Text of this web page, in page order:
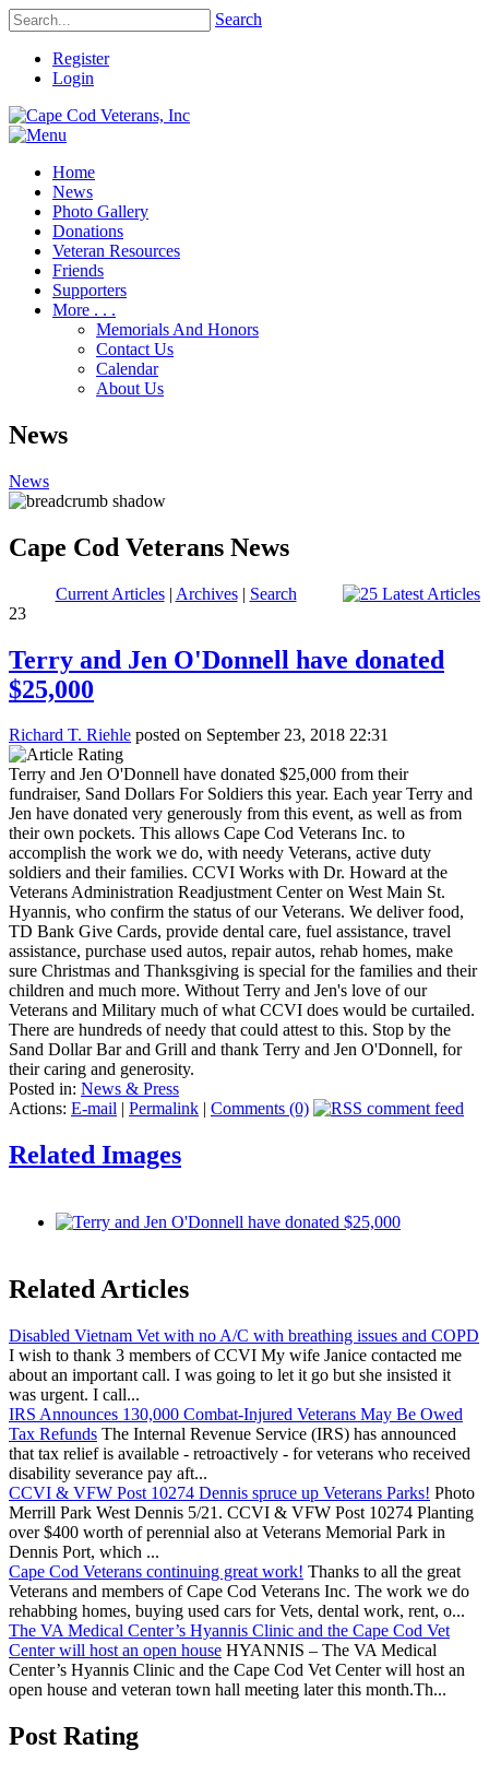
Search
Register
Login
Home
News
Photo Gallery
Donations
Veteran Resources
Friends
Supporters
More . . .
Memorials And Honors
Contact Us
Calendar
About Us
News
News
Cape Cod Veterans News
Current Articles| Archives| Search
23
Terry and Jen O'Donnell have donated
$25,000
Richard T. Riehle posted on September 23, 2018 22:31
Terry and Jen O'Donnell have donated $25,000 from their
fundraiser, Sand Dollars For Soldiers this year. Each year Terry and
Jen have donated very generously from this event, as well as from
their own pockets. This allows Cape Cod Veterans Inc. to
accomplish the work we do, with needy Veterans, active duty
soldiers and their families. CCVI Works with Dr. Howard at the
Veterans Administration Readjustment Center on West Main St.
Hyannis, who confirm the status of our Veterans. We deliver food,
TD Bank Give Cards, provide dental care, fuel assistance, travel
assistance, purchase used autos, repair autos, rehab homes, make
sure Christmas and Thanksgiving is special for the families and their
children and much more. Without Terry and Jen's love of our
Veterans and Military much of what CCVI does would be curtailed.
There are hundreds of needy that could attest to this. Stop by the
Sand Dollar Bar and Grill and thank Terry and Jen O'Donnell, for
their caring and generosity.
Posted in: News & Press
Actions: E-mail | Permalink | Comments (0)
Related Images
Related Articles
Disabled Vietnam Vet with no A/C with breathing issues and COPD
I wish to thank 3 members of CCVI My wife Janice contacted me
about an important call. I was going to let it go but she insisted it
was urgent. I call...
IRS Announces 130,000 Combat-Injured Veterans May Be Owed
Tax Refunds The Internal Revenue Service (IRS) has announced
that tax relief is available - retroactively - for veterans who received
disability severance pay aft...
CCVI & VFW Post 10274 Dennis spruce up Veterans Parks! Photo
Merrill Park West Dennis 5/21. CCVI & VFW Post 10274 Planting
over $400 worth of perennial also at Veterans Memorial Park in
Dennis Port, which ...
Cape Cod Veterans continuing great work! Thanks to all the great
Veterans and members of Cape Cod Veterans Inc. The work we do
rehabbing homes, buying used cars for Vets, dental work, rent, o...
The VA Medical Center’s Hyannis Clinic and the Cape Cod Vet
Center will host an open house HYANNIS – The VA Medical
Center’s Hyannis Clinic and the Cape Cod Vet Center will host an
open house and veteran town hall meeting later this month.Th...
Post Rating